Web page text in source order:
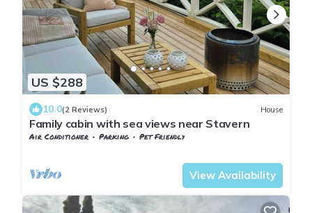
US $288
10.0(2 Reviews) House
Family cabin with sea views near Stavern
Air Conditioner Parking
Pet Friendly
View Availability